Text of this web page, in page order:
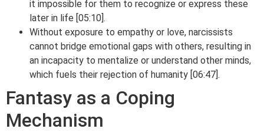
it impossible for them to recognize or express these
later in life [05:10].
Without exposure to empathy or love, narcissists
cannot bridge emotional gaps with others, resulting in
an incapacity to mentalize or understand other minds,
which fuels their rejection of humanity [06:47].
Fantasy as a Coping
Mechanism